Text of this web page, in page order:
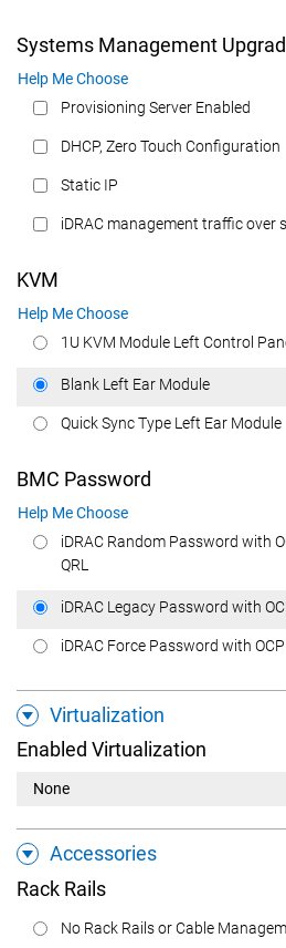
Systems Management
Help Me Choose
Provisioning Server Enabled
DHCP, Zero Touch Configuration
Static IP
iDRAC management traffic over
KVM
Help Me Choose
1U KVM Module Left Control
Blank Left Ear Module
Quick Sync Type Left Ear Module
BMC Password
Help Me Choose
iDRAC Random Password with
QRL
iDRAC Legacy Password with
iDRAC Force Password with
Virtualization
Enabled Virtualization
None
Accessories
Rack Rails
No Rack Rails or Cable